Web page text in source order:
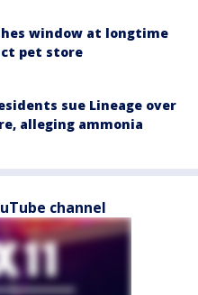
window at longtime
pet store
sue Lineage over
alleging ammonia
channel